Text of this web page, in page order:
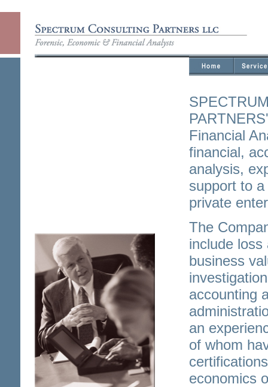
Financial
financial,
analysis,
support to
private
The
include loss
business
accounting
an
of whom
economics